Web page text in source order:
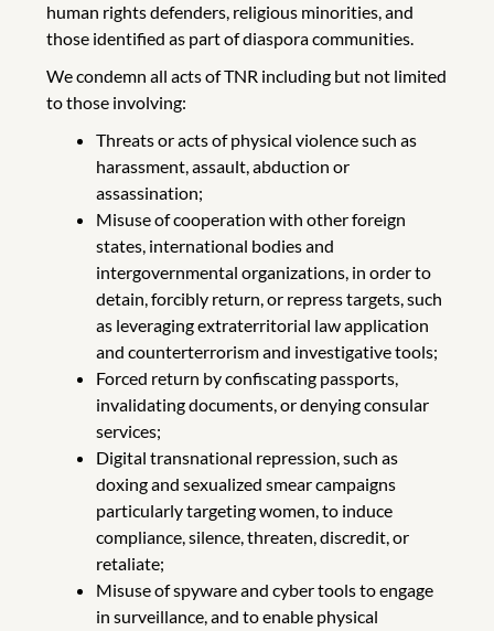
human rights defenders, religious minorities, and
those identified as part of diaspora communities.
We condemn all acts of TNR including but not limited
to those involving:
Threats or acts of physical violence such as
harassment, assault, abduction or
assassination;
Misuse of cooperation with other foreign
states, international bodies and
intergovernmental organizations, in order to
detain, forcibly return, or repress targets, such
as leveraging extraterritorial law application
and counterterrorism and investigative tools;
Forced return by confiscating passports,
invalidating documents, or denying consular
services;
Digital transnational repression, such as
doxing and sexualized smear campaigns
particularly targeting women, to induce
compliance, silence, threaten, discredit, or
retaliate;
Misuse of spyware and cyber tools to engage
in surveillance, and to enable physical